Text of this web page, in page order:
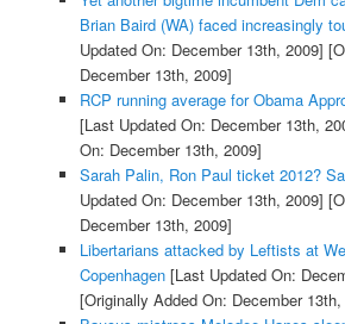
Brian Baird (WA) faced increasingly
Updated On: December 13th, 2009]
December 13th, 2009]
RCP running average for Obama
[Last Updated On: December 13th,
On: December 13th, 2009]
Sarah Palin, Ron Paul ticket 2012?
Updated On: December 13th, 2009]
December 13th, 2009]
Libertarians attacked by Leftists at
Copenhagen[Last Updated On:
[Originally Added On: December 13th,